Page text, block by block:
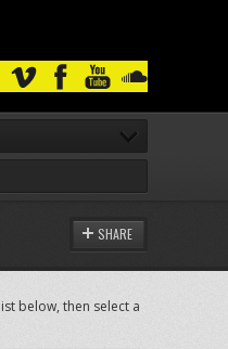
SHARE
below, then select a